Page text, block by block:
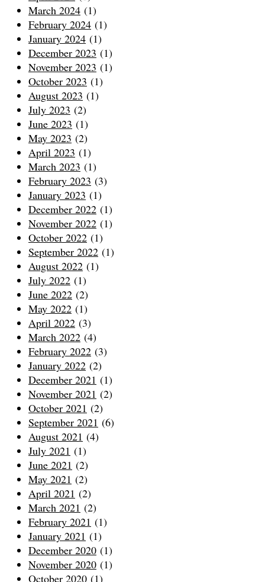
March 2024 (1)
February 2024 (1)
January 2024 (1)
December 2023 (1)
November 2023 (1)
October 2023 (1)
August 2023 (1)
July 2023 (2)
June 2023 (1)
May 2023 (2)
April 2023 (1)
March 2023 (1)
February 2023 (3)
January 2023 (1)
December 2022 (1)
November 2022 (1)
October 2022 (1)
September 2022 (1)
August 2022 (1)
July 2022 (1)
June 2022 (2)
May 2022 (1)
April 2022 (3)
March 2022 (4)
February 2022 (3)
January 2022 (2)
December 2021 (1)
November 2021 (2)
October 2021 (2)
September 2021 (6)
August 2021 (4)
July 2021 (1)
June 2021 (2)
May 2021 (2)
April 2021 (2)
March 2021 (2)
February 2021 (1)
January 2021 (1)
December 2020 (1)
November 2020 (1)
October 2020 (1)